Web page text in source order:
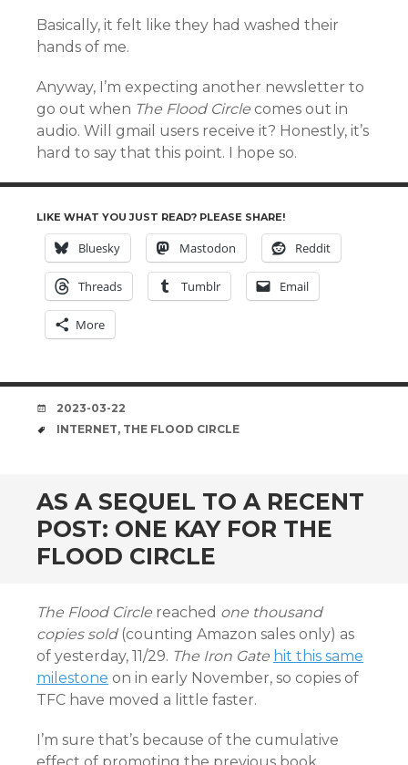
Basically, it felt like they had washed their
hands of me.
Anyway, I’m expecting another newsletter to
go out when The Flood Circle comes out in
audio. Will gmail users receive it? Honestly, it’s
hard to say that this point. I hope so.
LIKE WHAT YOU JUST READ? PLEASE SHARE!
Bluesky Mastodon Reddit
Threads Tumblr Email
More
DATE
2023-03-22
TAGS
INTERNET, THE FLOOD CIRCLE
AS A SEQUEL TO A RECENT
POST: ONE KAY FOR THE
FLOOD CIRCLE
The Flood Circle reached one thousand
copies sold(counting Amazon sales only) as
of yesterday, 11/29. The Iron Gate hit this same
milestone on in early November, so copies of
TFC have moved a little faster.
I’m sure that’s because of the cumulative